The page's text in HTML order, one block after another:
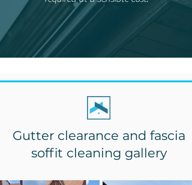
Gutter clearance and fascia
soffit cleaning gallery